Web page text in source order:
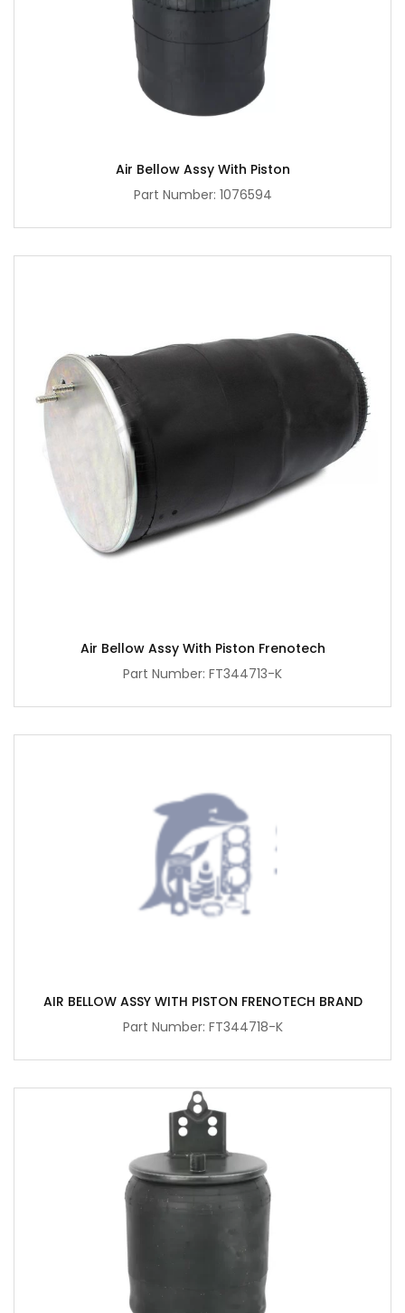
Air Bellow Assy With Piston
Part Number: 1076594
Air Bellow Assy With Piston Frenotech
Part Number: FT344713-K
AIR BELLOW ASSY WITH PISTON FRENOTECH BRAND
Part Number: FT344718-K